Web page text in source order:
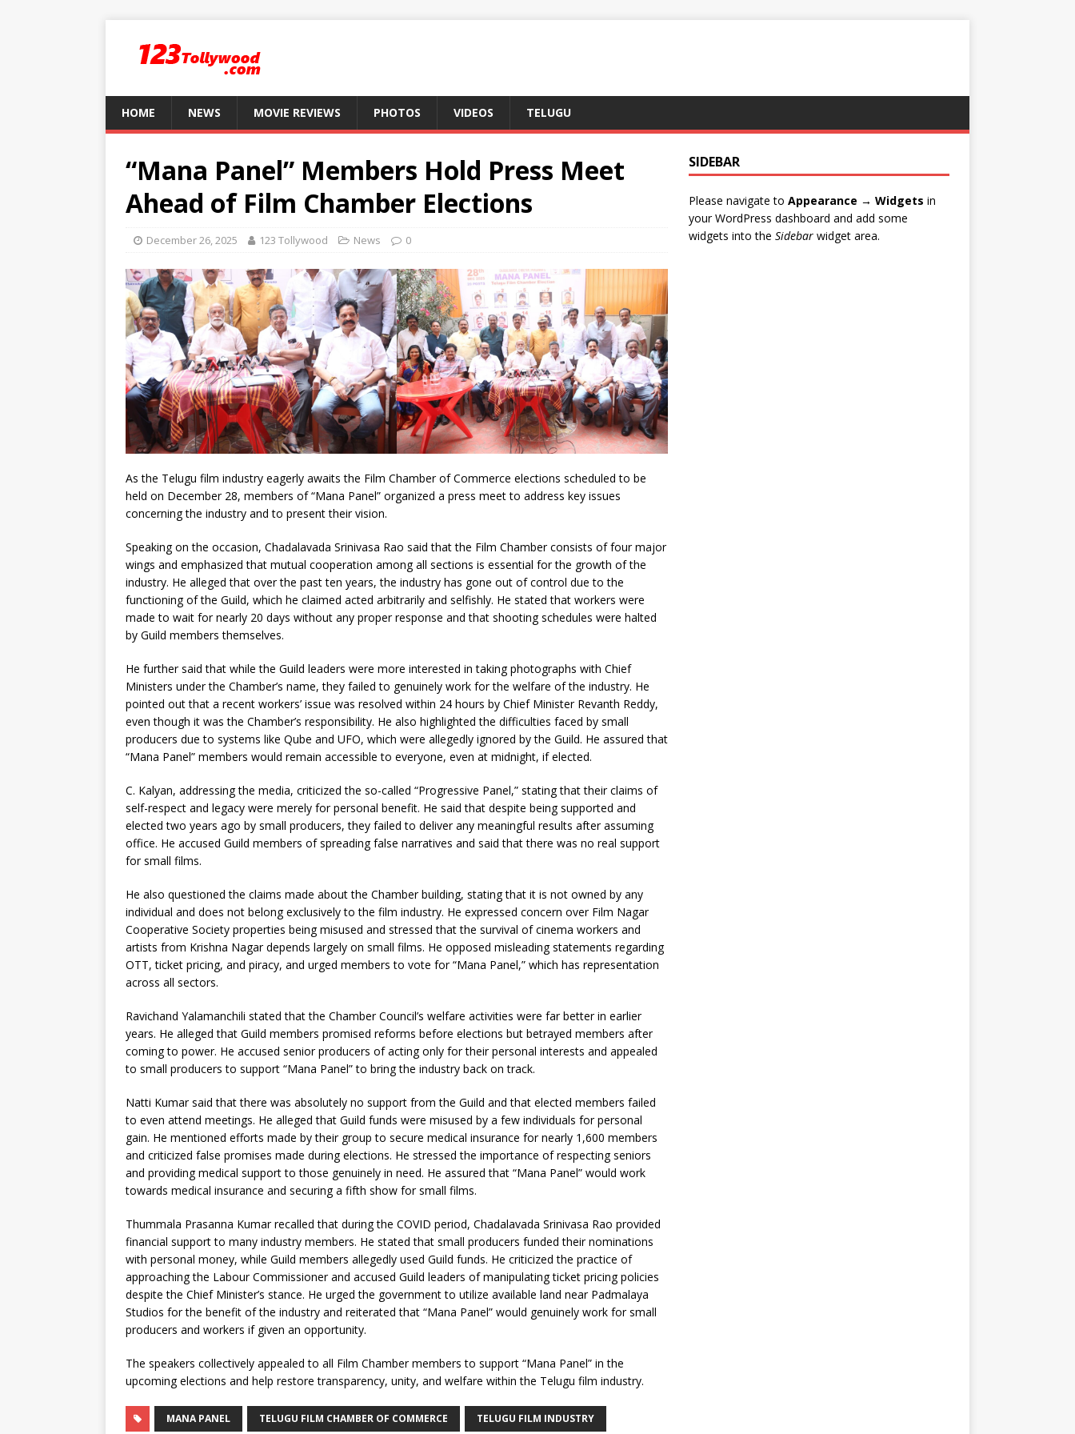
HOME NEWS MOVIE REVIEWS PHOTOS VIDEOS TELUGU
“Mana Panel” Members Hold Press Meet
Ahead of Film Chamber Elections
December 26, 2025 123 Tollywood News 0
As the Telugu film industry eagerly awaits the Film Chamber of Commerce elections scheduled to be
held on December 28, members of “Mana Panel” organized a press meet to address key issues
concerning the industry and to present their vision.
Speaking on the occasion, Chadalavada Srinivasa Rao said that the Film Chamber consists of four major
wings and emphasized that mutual cooperation among all sections is essential for the growth of the
industry. He alleged that over the past ten years, the industry has gone out of control due to the
functioning of the Guild, which he claimed acted arbitrarily and selfishly. He stated that workers were
made to wait for nearly 20 days without any proper response and that shooting schedules were halted
by Guild members themselves.
He further said that while the Guild leaders were more interested in taking photographs with Chief
Ministers under the Chamber’s name, they failed to genuinely work for the welfare of the industry. He
pointed out that a recent workers’ issue was resolved within 24 hours by Chief Minister Revanth Reddy,
even though it was the Chamber’s responsibility. He also highlighted the difficulties faced by small
producers due to systems like Qube and UFO, which were allegedly ignored by the Guild. He assured that
“Mana Panel” members would remain accessible to everyone, even at midnight, if elected.
C. Kalyan, addressing the media, criticized the so-called “Progressive Panel,” stating that their claims of
self-respect and legacy were merely for personal benefit. He said that despite being supported and
elected two years ago by small producers, they failed to deliver any meaningful results after assuming
office. He accused Guild members of spreading false narratives and said that there was no real support
for small films.
He also questioned the claims made about the Chamber building, stating that it is not owned by any
individual and does not belong exclusively to the film industry. He expressed concern over Film Nagar
Cooperative Society properties being misused and stressed that the survival of cinema workers and
artists from Krishna Nagar depends largely on small films. He opposed misleading statements regarding
OTT, ticket pricing, and piracy, and urged members to vote for “Mana Panel,” which has representation
across all sectors.
Ravichand Yalamanchili stated that the Chamber Council’s welfare activities were far better in earlier
years. He alleged that Guild members promised reforms before elections but betrayed members after
coming to power. He accused senior producers of acting only for their personal interests and appealed
to small producers to support “Mana Panel” to bring the industry back on track.
Natti Kumar said that there was absolutely no support from the Guild and that elected members failed
to even attend meetings. He alleged that Guild funds were misused by a few individuals for personal
gain. He mentioned efforts made by their group to secure medical insurance for nearly 1,600 members
and criticized false promises made during elections. He stressed the importance of respecting seniors
and providing medical support to those genuinely in need. He assured that “Mana Panel” would work
towards medical insurance and securing a fifth show for small films.
Thummala Prasanna Kumar recalled that during the COVID period, Chadalavada Srinivasa Rao provided
financial support to many industry members. He stated that small producers funded their nominations
with personal money, while Guild members allegedly used Guild funds. He criticized the practice of
approaching the Labour Commissioner and accused Guild leaders of manipulating ticket pricing policies
despite the Chief Minister’s stance. He urged the government to utilize available land near Padmalaya
Studios for the benefit of the industry and reiterated that “Mana Panel” would genuinely work for small
producers and workers if given an opportunity.
The speakers collectively appealed to all Film Chamber members to support “Mana Panel” in the
upcoming elections and help restore transparency, unity, and welfare within the Telugu film industry.
MANA PANEL TELUGU FILM CHAMBER OF COMMERCE TELUGU FILM INDUSTRY
SIDEBAR
Please navigate to Appearance → Widgets in
your WordPress dashboard and add some
widgets into the Sidebarwidget area.